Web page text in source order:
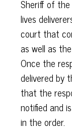
Sheriff of
lives
court that
as well as
Once the
delivered by
that the
notified and
in the order.